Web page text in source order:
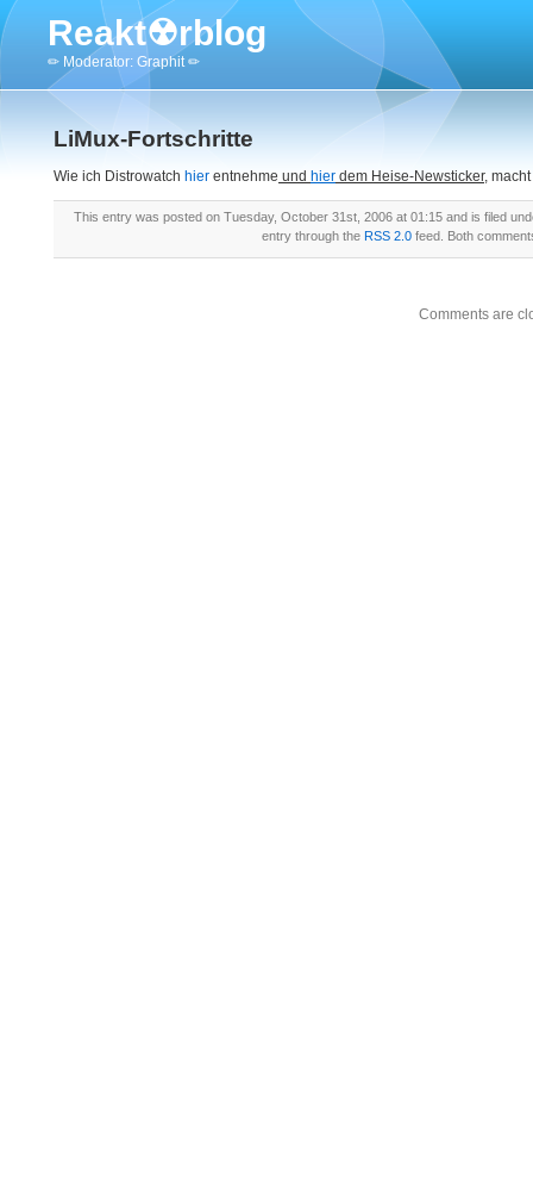
Reakt☢rblog
✏ Moderator: Graphit ✏
LiMux-Fortschritte
Wie ich Distrowatch hier entnehme und hier dem Heise-Newsticker,
This entry was posted on Tuesday, October 31st, 2006 at 01:15 and is filed
entry through the RSS 2.0 feed. Both
Comments are